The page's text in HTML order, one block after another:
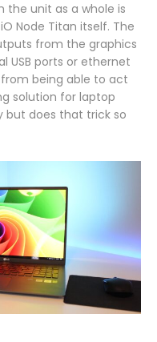
the unit as a whole is
Node Titan itself. The
from the graphics
USB ports or ethernet
being able to act
solution for laptop
but does that trick so